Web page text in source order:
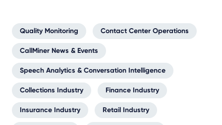
Quality Monitoring Contact Center Operations
CallMiner News & Events
Speech Analytics & Conversation Intelligence
Collections Industry Finance Industry
Insurance Industry Retail Industry